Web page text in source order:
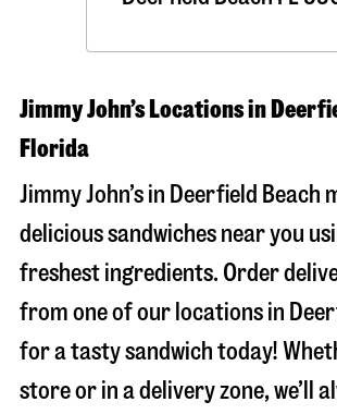
Jimmy John’s Locations in
Florida
Jimmy John’s in Deerfield Beach
delicious sandwiches near you
freshest ingredients. Order
from one of our locations in
for a tasty sandwich today!
store or in a delivery zone, we’ll